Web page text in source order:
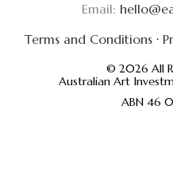
Email:
Terms and Conditions ·
© 2026 All
Australian Art
ABN 46